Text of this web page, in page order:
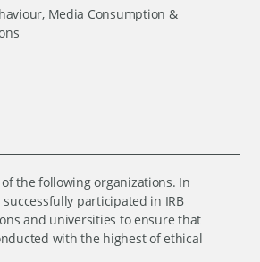
Media Consumption &
the following organizations. In
successfully participated in IRB
and universities to ensure that
with the highest of ethical